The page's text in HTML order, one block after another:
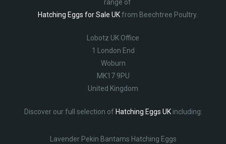
range of
Hatching Eggs for Sale UKfrom Beechtree Poultry.
Lobotz UK Office
1 London End
Woburn
MK17 9PU
United Kingdom
Discover our full selection of Hatching Eggs UKincluding:
Lavender Pekin Bantams Hatching Eggs